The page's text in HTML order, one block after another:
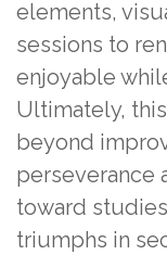
elements,
sessions to
enjoyable
Ultimately,
beyond
perseverance
toward
triumphs in